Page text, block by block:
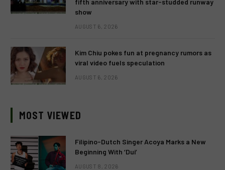
show
AUGUST 6, 2026
Kim Chiu pokes fun at pregnancy rumors as
viral video fuels speculation
AUGUST 6, 2026
MOST VIEWED
Filipino-Dutch Singer Acoya Marks a New
Beginning With ‘Dui’
AUGUST 8, 2026